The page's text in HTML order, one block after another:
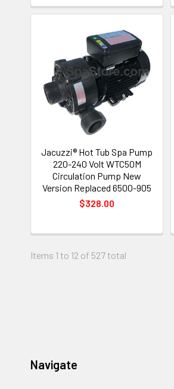
Jacuzzi® Hot Tub Spa Pump
220-240 Volt WTC50M
Circulation Pump New
Version Replaced 6500-905
$328.00
Items 1 to 12 of 527 total
Navigate